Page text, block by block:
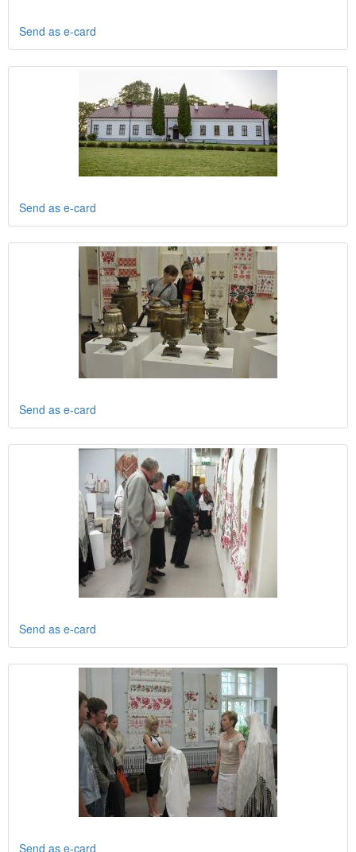
Send as e-card
Send as e-card
Send as e-card
Send as e-card
Send as e-card